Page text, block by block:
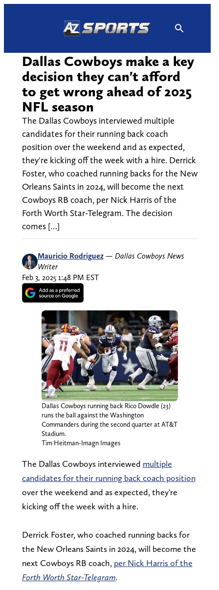
Dallas Cowboys make a key
decision they can't afford
to get wrong ahead of 2025
NFL season
The Dallas Cowboys interviewed multiple
candidates for their running back coach
position over the weekend and as expected,
they're kicking off the week with a hire. Derrick
Foster, who coached running backs for the New
Orleans Saints in 2024, will become the next
Cowboys RB coach, per Nick Harris of the
Forth Worth Star-Telegram. The decision
comes […]
Mauricio Rodriguez — Dallas Cowboys News
Writer
Feb 3, 2025 1:48 PM EST
Dallas Cowboys running back Rico Dowdle (23)
runs the ball against the Washington
Commanders during the second quarter at AT&T
Stadium.
Tim Heitman-Imagn Images
The Dallas Cowboys interviewed multiple
candidates for their running back coach position
over the weekend and as expected, they're
kicking off the week with a hire.
Derrick Foster, who coached running backs for
the New Orleans Saints in 2024, will become the
next Cowboys RB coach, per Nick Harris of the
Forth Worth Star-Telegram.